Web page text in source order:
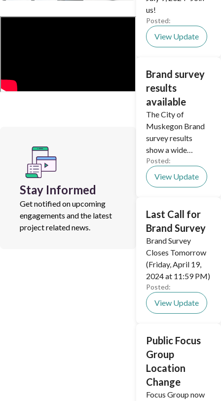
Stay Informed
Get notified on upcoming
engagements and the latest
project related news.
us!
Posted:
View Update
Brand survey
results
available
The City of
Muskegon Brand
survey results
show a wide
diversity of opinion
on rebranding the
city.
Posted:
View Update
Last Call for
Brand Survey
Brand Survey
Closes Tomorrow
(Friday, April 19,
2024 at 11:59 PM)
Posted:
View Update
Public Focus
Group
Location
Change
Focus Group now